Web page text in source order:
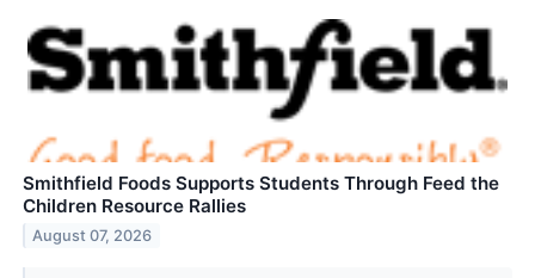
Smithfield Foods Supports Students Through Feed the
Children Resource Rallies
August 07, 2026